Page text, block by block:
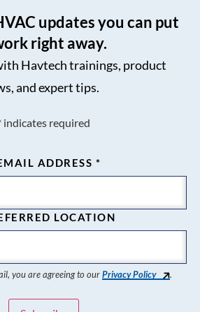
updates you can put
right away.
Havtech trainings, product
and expert tips.
indicates required
ADDRESS *
LOCATION
you are agreeing to ourPrivacy Policy .